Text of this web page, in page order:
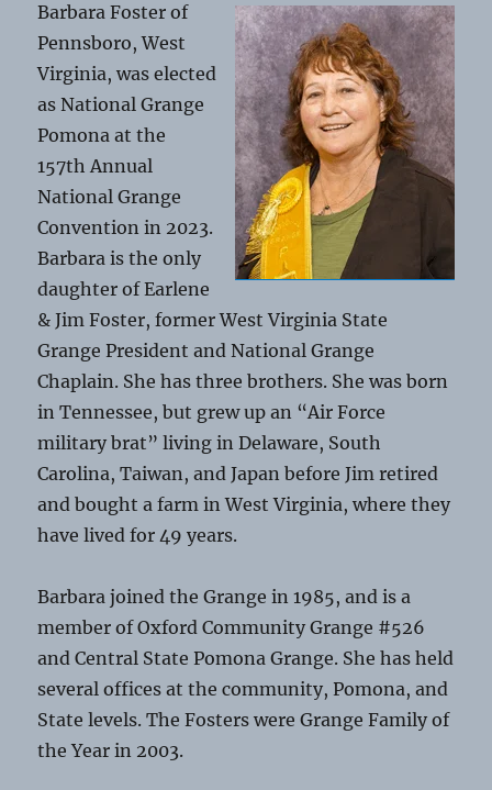
Barbara Foster of
Pennsboro, West
Virginia, was elected
as National Grange
Pomona at the
157th Annual
National Grange
Convention in 2023.
Barbara is the only
daughter of Earlene
& Jim Foster, former West Virginia State
Grange President and National Grange
Chaplain. She has three brothers. She was born
in Tennessee, but grew up an “Air Force
military brat” living in Delaware, South
Carolina, Taiwan, and Japan before Jim retired
and bought a farm in West Virginia, where they
have lived for 49 years.
Barbara joined the Grange in 1985, and is a
member of Oxford Community Grange #526
and Central State Pomona Grange. She has held
several offices at the community, Pomona, and
State levels. The Fosters were Grange Family of
the Year in 2003.